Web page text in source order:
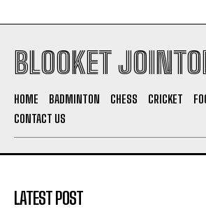
BLOOKET
HOME BADMINTON CHESS CRICKET
CONTACT US
LATEST POST